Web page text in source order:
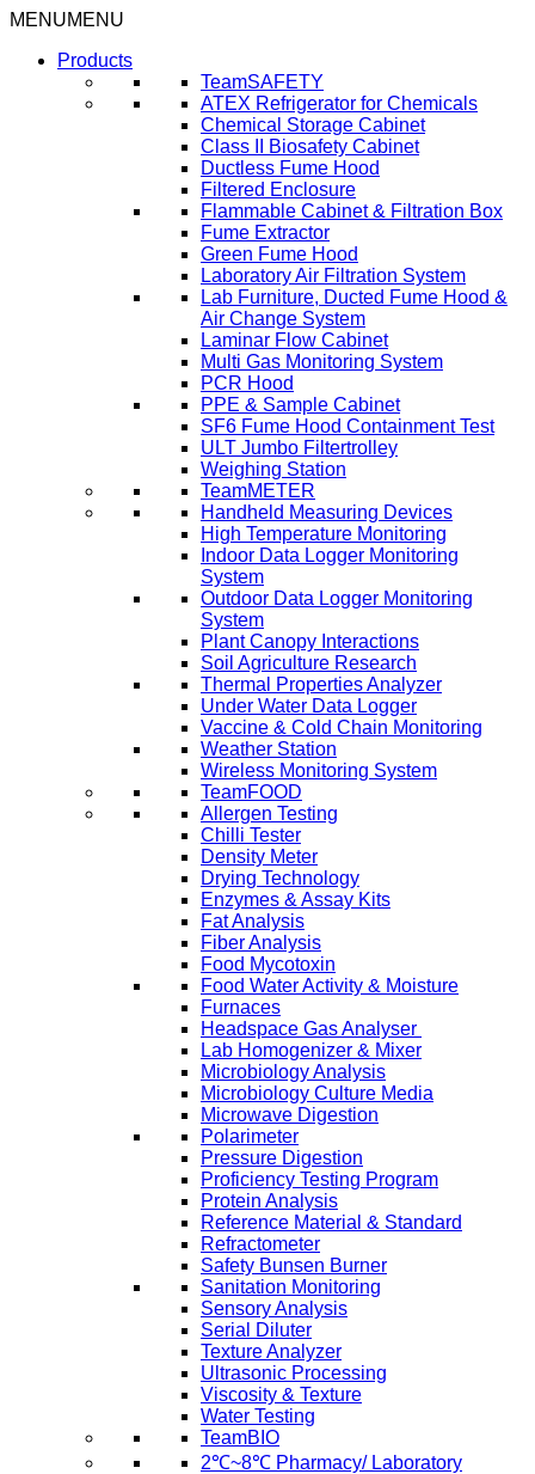
Skip
content
MENUMENU
Products
TeamSAFETY
ATEX Refrigerator for Chemicals
Chemical Storage Cabinet
Class II Biosafety Cabinet
Ductless Fume Hood
Filtered Enclosure
Flammable Cabinet & Filtration Box
Fume Extractor
Green Fume Hood
Laboratory Air Filtration System
Lab Furniture, Ducted Fume Hood &
Air Change System
Laminar Flow Cabinet
Multi Gas Monitoring System
PCR Hood
PPE & Sample Cabinet
SF6 Fume Hood Containment Test
ULT Jumbo Filtertrolley
Weighing Station
TeamMETER
Handheld Measuring Devices
High Temperature Monitoring
Indoor Data Logger Monitoring
System
Outdoor Data Logger Monitoring
System
Plant Canopy Interactions
Soil Agriculture Research
Thermal Properties Analyzer
Under Water Data Logger
Vaccine & Cold Chain Monitoring
Weather Station
Wireless Monitoring System
TeamFOOD
Allergen Testing
Chilli Tester
Density Meter
Drying Technology
Enzymes & Assay Kits
Fat Analysis
Fiber Analysis
Food Mycotoxin
Food Water Activity & Moisture
Furnaces
Headspace Gas Analyser
Lab Homogenizer & Mixer
Microbiology Analysis
Microbiology Culture Media
Microwave Digestion
Polarimeter
Pressure Digestion
Proficiency Testing Program
Protein Analysis
Reference Material & Standard
Refractometer
Safety Bunsen Burner
Sanitation Monitoring
Sensory Analysis
Serial Diluter
Texture Analyzer
Ultrasonic Processing
Viscosity & Texture
Water Testing
TeamBIO
2℃~8℃ Pharmacy/ Laboratory